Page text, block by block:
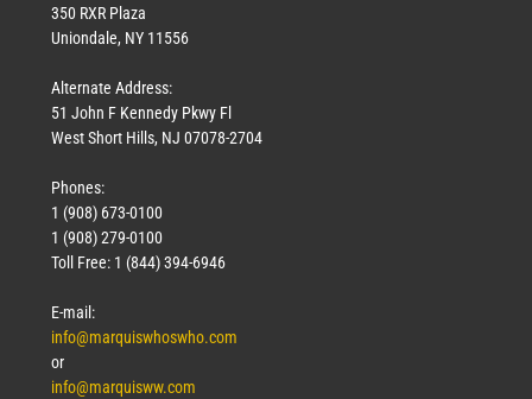
350 RXR Plaza
Uniondale, NY 11556
Alternate Address:
51 John F Kennedy Pkwy Fl
West Short Hills, NJ 07078-2704
Phones:
1 (908) 673-0100
1 (908) 279-0100
Toll Free: 1 (844) 394-6946
E-mail:
info@marquiswhoswho.com
or
info@marquisww.com